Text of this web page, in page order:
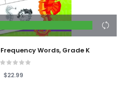
Words, Grade K
$22.99